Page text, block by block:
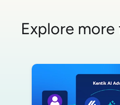
Explore